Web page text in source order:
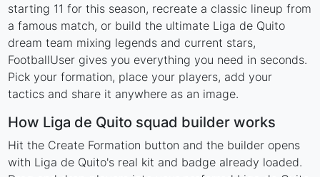
starting 11 for this season, recreate a classic lineup from
a famous match, or build the ultimate Liga de Quito
dream team mixing legends and current stars,
FootballUser gives you everything you need in seconds.
Pick your formation, place your players, add your
tactics and share it anywhere as an image.
How Liga de Quito squad builder works
Hit the Create Formation button and the builder opens
with Liga de Quito's real kit and badge already loaded.